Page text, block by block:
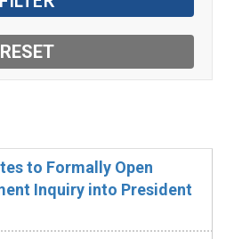
to Formally Open
Inquiry into President